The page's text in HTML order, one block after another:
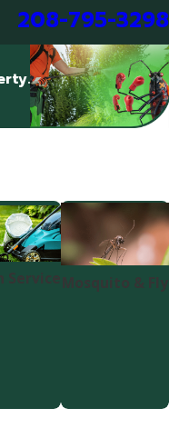
208-795-3298
ServiceMosquito & Fly